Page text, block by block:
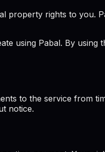
property rights to you.
using Pabal. By
to the service from
notice.